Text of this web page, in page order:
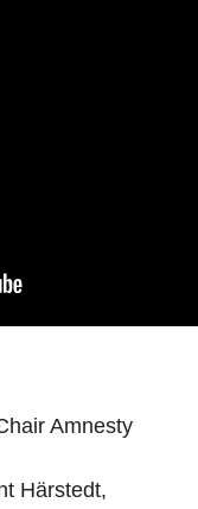
Amnesty
Härstedt,